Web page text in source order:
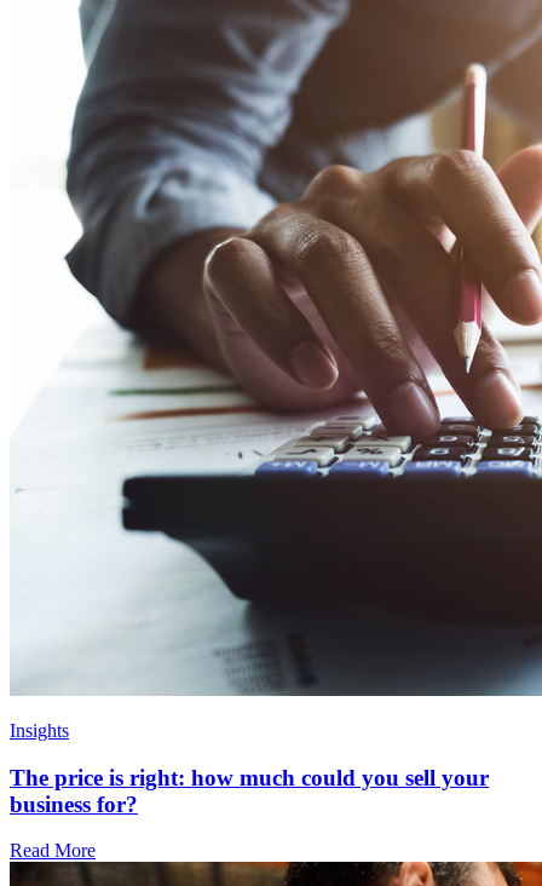
Insights
The price is right: how much could you sell your
business for?
Read More